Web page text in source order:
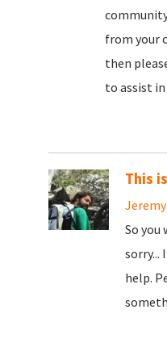
from your
then
to assist
This
So you
sorry...
help.